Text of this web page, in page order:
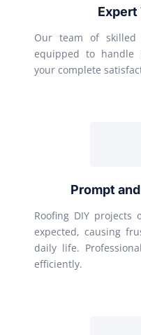
Our team of
equipped to handle
your complete
Prompt
Roofing DIY
expected, causing
daily life.
efficiently.